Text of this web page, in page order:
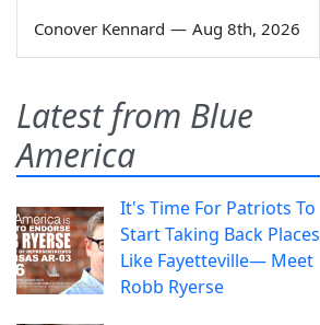
Conover Kennard — Aug 8th, 2026
Latest from Blue
America
It's Time For Patriots To
Start Taking Back Places
Like Fayetteville— Meet
Robb Ryerse